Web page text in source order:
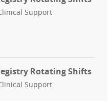
Support
Therapist Registry
Rotating Shifts
Support